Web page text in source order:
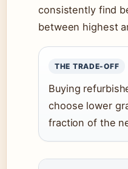
consistently find
between highest
THE TRADE-OFF
Buying
choose lower
fraction of the